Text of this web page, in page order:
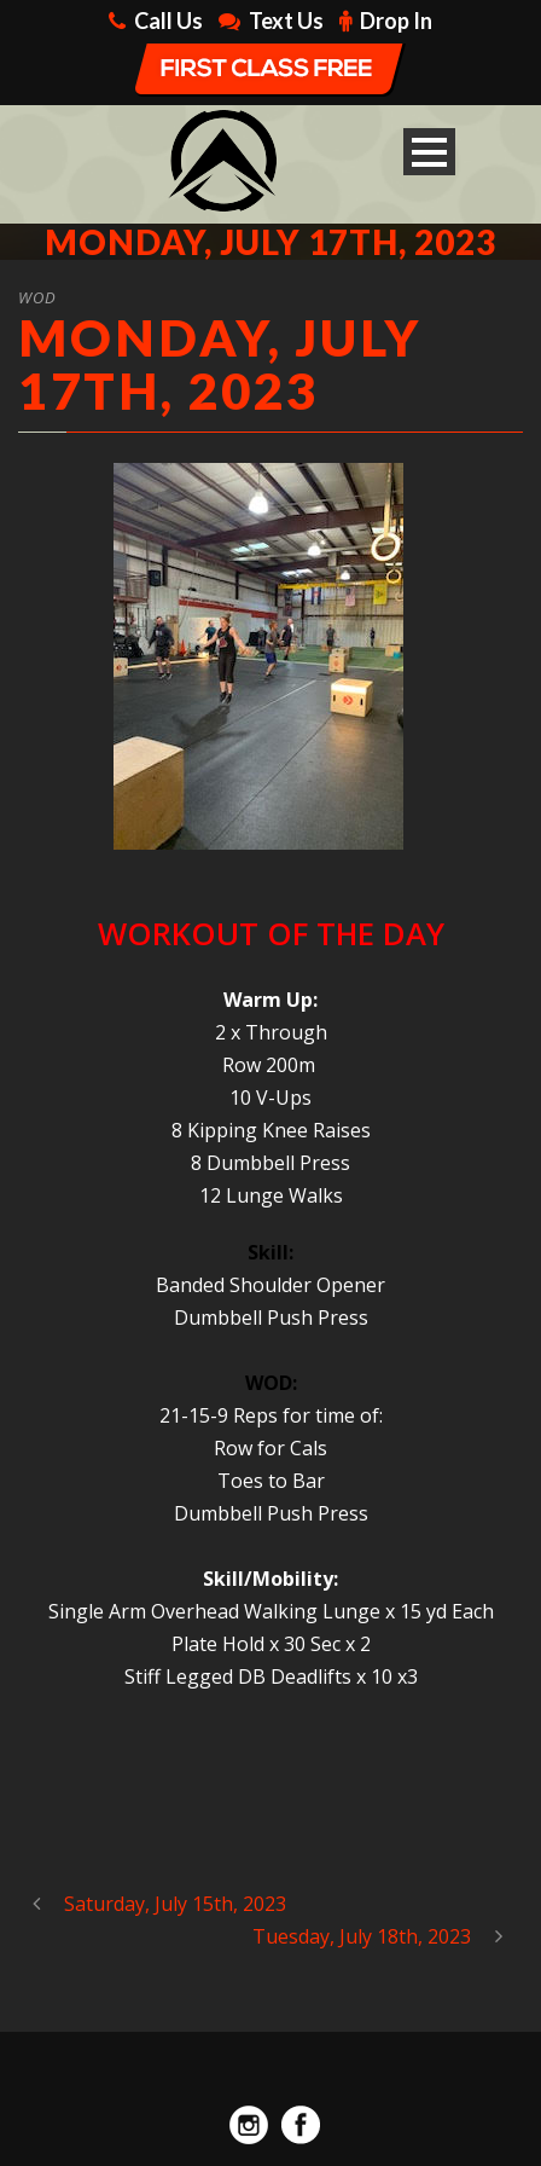
Call Us Text Us Drop In
MONDAY, JULY 17TH, 2023
WOD
MONDAY, JULY
17TH, 2023
WORKOUT OF THE DAY
Warm Up:
2 x Through
Row 200m
10 V-Ups
8 Kipping Knee Raises
8 Dumbbell Press
12 Lunge Walks
Skill:
Banded Shoulder Opener
Dumbbell Push Press
WOD:
21-15-9 Reps for time of:
Row for Cals
Toes to Bar
Dumbbell Push Press
Skill/Mobility:
Single Arm Overhead Walking Lunge x 15 yd Each
Plate Hold x 30 Sec x 2
Stiff Legged DB Deadlifts x 10 x3
Saturday, July 15th, 2023
Tuesday, July 18th, 2023